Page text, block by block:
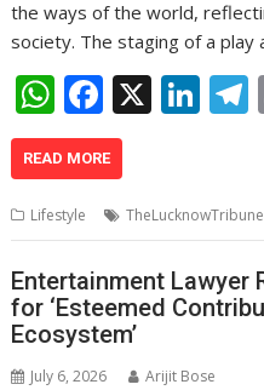
the ways of the world,
society. The staging of a play
W
h
at
s
A
p
p
F
ac
e
b
o
o
k
X Li
n
e
dI
n
gr
READ MORE
Lifestyle TheLucknowTribune
Entertainment Lawyer
for ‘Esteemed
Ecosystem’
July 6, 2026 Arijit Bose